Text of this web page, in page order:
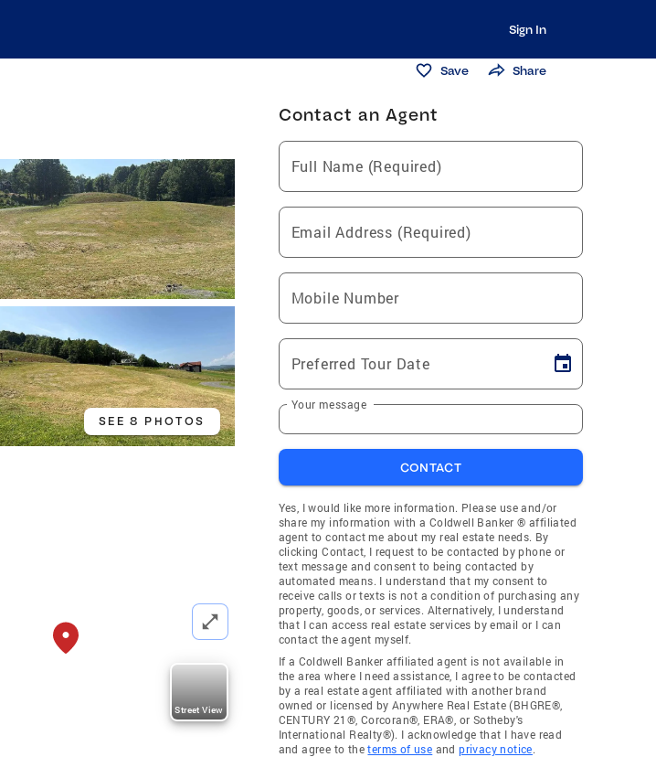
Sign In
Save Share
SEE 8 PHOTOS
Street View
Contact an Agent
Full Name (Required)
Email Address (Required)
Mobile Number
Preferred Tour Date
Your message
CONTACT
Yes, I would like more information. Please use and/or
share my information with a Coldwell Banker ® affiliated
agent to contact me about my real estate needs. By
clicking Contact, I request to be contacted by phone or
text message and consent to being contacted by
automated means. I understand that my consent to
receive calls or texts is not a condition of purchasing any
property, goods, or services. Alternatively, I understand
that I can access real estate services by email or I can
contact the agent myself.
If a Coldwell Banker affiliated agent is not available in
the area where I need assistance, I agree to be contacted
by a real estate agent affiliated with another brand
owned or licensed by Anywhere Real Estate (BHGRE®,
CENTURY 21®, Corcoran®, ERA®, or Sotheby's
International Realty®). I acknowledge that I have read
and agree to theterms of use andprivacy notice.